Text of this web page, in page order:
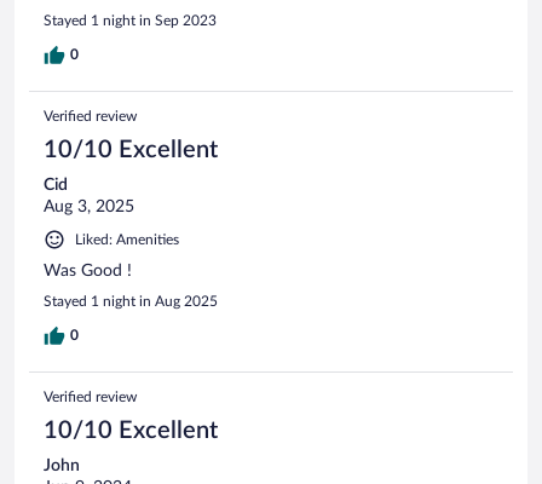
Stayed 1 night in Sep 2023
0
Verified review
10/10 Excellent
Cid
Aug 3, 2025
Liked: Amenities
Was Good !
Stayed 1 night in Aug 2025
0
Verified review
10/10 Excellent
John